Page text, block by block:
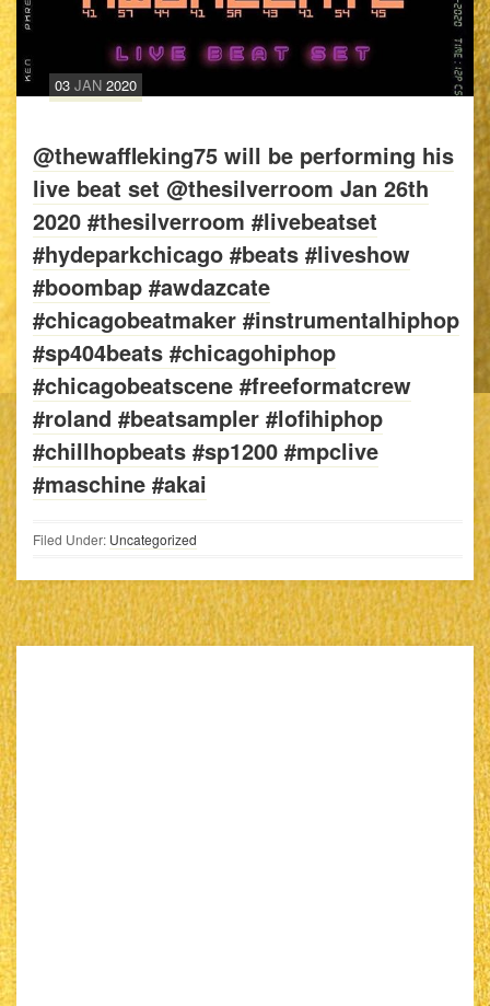
03 JAN 2020
@thewaffleking75 will be performing his
live beat set @thesilverroom Jan 26th
2020 #thesilverroom #livebeatset
#hydeparkchicago #beats #liveshow
#boombap #awdazcate
#chicagobeatmaker #instrumentalhiphop
#sp404beats #chicagohiphop
#chicagobeatscene #freeformatcrew
#roland #beatsampler #lofihiphop
#chillhopbeats #sp1200 #mpclive
#maschine #akai
Filed Under: Uncategorized